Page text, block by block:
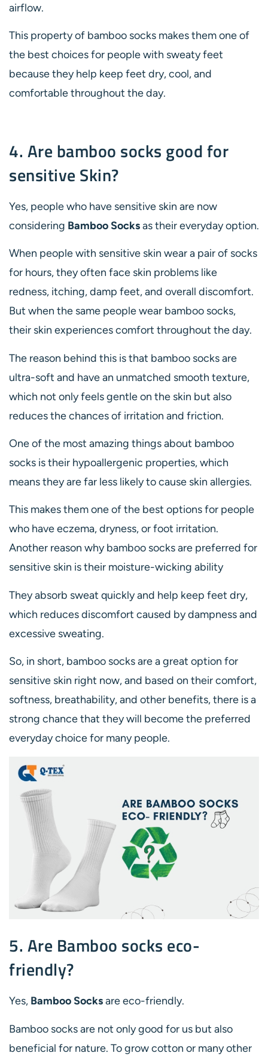
airflow.
This property of bamboo socks makes them one of
the best choices for people with sweaty feet
because they help keep feet dry, cool, and
comfortable throughout the day.
4. Are bamboo socks good for
sensitive Skin?
Yes, people who have sensitive skin are now
considering Bamboo Socksas their everyday option.
When people with sensitive skin wear a pair of socks
for hours, they often face skin problems like
redness, itching, damp feet, and overall discomfort.
But when the same people wear bamboo socks,
their skin experiences comfort throughout the day.
The reason behind this is that bamboo socks are
ultra-soft and have an unmatched smooth texture,
which not only feels gentle on the skin but also
reduces the chances of irritation and friction.
One of the most amazing things about bamboo
socks is their hypoallergenic properties, which
means they are far less likely to cause skin allergies.
This makes them one of the best options for people
who have eczema, dryness, or foot irritation.
Another reason why bamboo socks are preferred for
sensitive skin is their moisture-wicking ability
They absorb sweat quickly and help keep feet dry,
which reduces discomfort caused by dampness and
excessive sweating.
So, in short, bamboo socks are a great option for
sensitive skin right now, and based on their comfort,
softness, breathability, and other benefits, there is a
strong chance that they will become the preferred
everyday choice for many people.
5. Are Bamboo socks eco-
friendly?
Yes, Bamboo Socksare eco-friendly.
Bamboo socks are not only good for us but also
beneficial for nature. To grow cotton or many other